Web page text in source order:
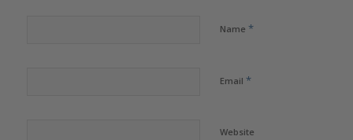
Name *
Email *
Website